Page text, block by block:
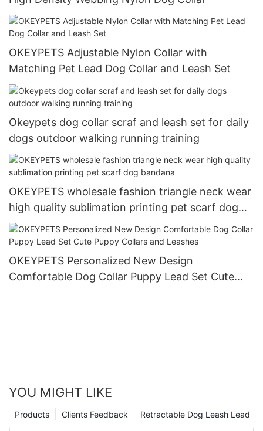
OKEYPETS Adjustable Nylon Collar with
Matching Pet Lead Dog Collar and Leash Set
Okeypets dog collar scraf and leash set for daily
dogs outdoor walking running training
OKEYPETS wholesale fashion triangle neck wear
high quality sublimation printing pet scarf dog
bandana
OKEYPETS Personalized New Design
Comfortable Dog Collar Puppy Lead Set Cute
YOU MIGHT LIKE
Retractable Dog Leash Lead
Clients Feedback
Products